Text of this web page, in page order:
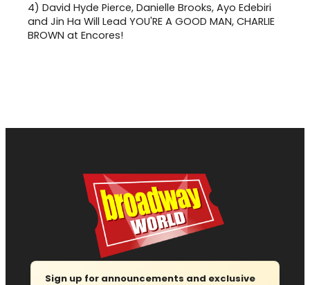
4) David Hyde Pierce, Danielle Brooks, Ayo Edebiri
and Jin Ha Will Lead YOU'RE A GOOD MAN, CHARLIE
BROWN at Encores!
Sign up for announcements and exclusive